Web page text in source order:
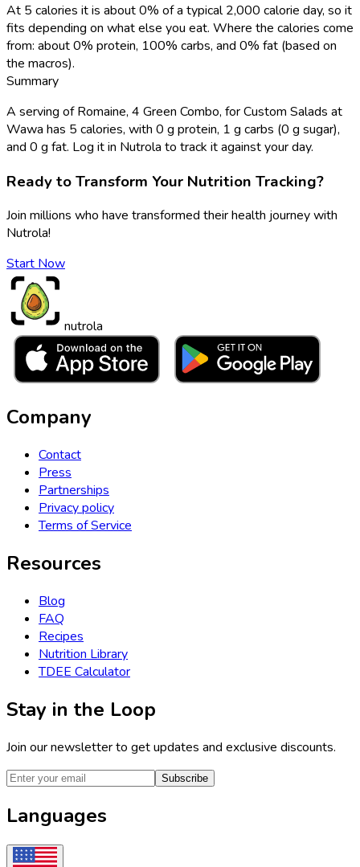
At 5 calories it is about 0% of a typical 2,000 calorie day, so it
fits depending on what else you eat. Where the calories come
from: about 0% protein, 100% carbs, and 0% fat (based on
the macros).
Summary
A serving of Romaine, 4 Green Combo, for Custom Salads at
Wawa has 5 calories, with 0 g protein, 1 g carbs (0 g sugar),
and 0 g fat. Log it in Nutrola to track it against your day.
Ready to Transform Your Nutrition Tracking?
Join millions who have transformed their health journey with
Nutrola!
Start Now
nutrola
Company
Contact
Press
Partnerships
Privacy policy
Terms of Service
Resources
Blog
FAQ
Recipes
Nutrition Library
TDEE Calculator
Stay in the Loop
Join our newsletter to get updates and exclusive discounts.
Subscribe
Languages